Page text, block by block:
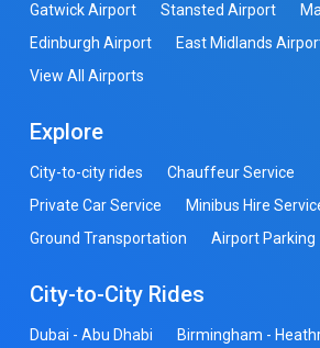
Gatwick Airport
Stansted Airport
Edinburgh Airport
East Midlands
View All Airports
Explore
City-to-city rides
Chauffeur Service
Private Car Service
Minibus Hire
Ground Transportation
Airport Parking
City-to-City Rides
Dubai - Abu Dhabi
Birmingham -